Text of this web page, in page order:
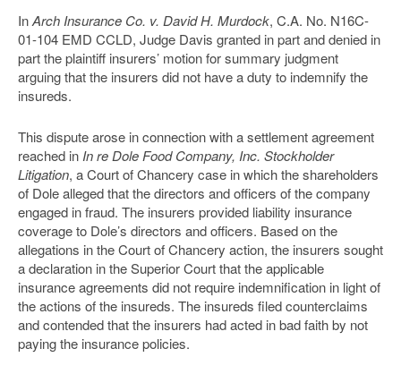
InArch Insurance Co. v. David H. Murdock, C.A. No. N16C-
01-104 EMD CCLD, Judge Davis granted in part and denied in
part the plaintiff insurers’ motion for summary judgment
arguing that the insurers did not have a duty to indemnify the
insureds.
This dispute arose in connection with a settlement agreement
reached in In re Dole Food Company, Inc. Stockholder
Litigation, a Court of Chancery case in which the shareholders
of Dole alleged that the directors and officers of the company
engaged in fraud. The insurers provided liability insurance
coverage to Dole’s directors and officers. Based on the
allegations in the Court of Chancery action, the insurers sought
a declaration in the Superior Court that the applicable
insurance agreements did not require indemnification in light of
the actions of the insureds. The insureds filed counterclaims
and contended that the insurers had acted in bad faith by not
paying the insurance policies.